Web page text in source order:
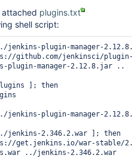
[id=29]
Input Step (pipeline-
attached plugins.txt
shell script:
plugin-manager-
github.com/jenkinsci/
plugin-manager-2.12.8.jar ..
]; then
plugin-manager-
2.346.2.war ]; then
get.jenkins.io/war-stable/
../jenkins-2.346.2.war